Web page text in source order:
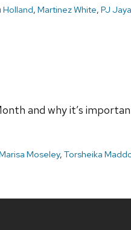
Holland, Martinez White, PJ
and why it’s
Moseley, Torsheika